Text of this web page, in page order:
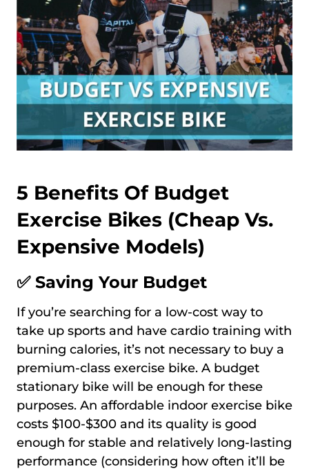
5 Benefits Of Budget
Exercise Bikes (Cheap Vs.
Expensive Models)
✅ Saving Your Budget
If you’re searching for a low-cost way to
take up sports and have cardio training with
burning calories, it’s not necessary to buy a
premium-class exercise bike. A budget
stationary bike will be enough for these
purposes. An affordable indoor exercise bike
costs $100-$300 and its quality is good
enough for stable and relatively long-lasting
performance (considering how often it’ll be